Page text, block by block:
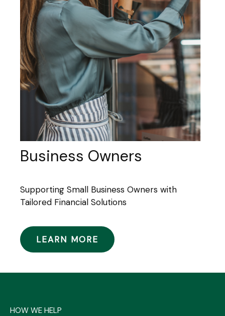
Business Owners
Supporting Small Business Owners with
Tailored Financial Solutions
LEARN MORE
HOW WE HELP